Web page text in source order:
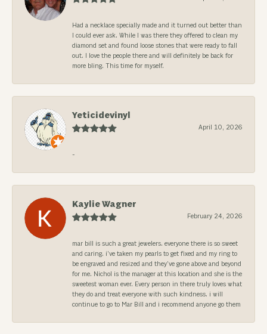
Had a necklace specially made and it turned out better than
I could ever ask. While I was there they offered to clean my
diamond set and found loose stones that were ready to fall
out. I love the people there and will definitely be back for
more bling. This time for myself.
Yeticidevinyl
April 10, 2026
-
Kaylie Wagner
February 24, 2026
mar bill is such a great jewelers. everyone there is so sweet
and caring. i’ve taken my pearls to get fixed and my ring to
be engraved and resized and they’ve gone above and beyond
for me. Nichol is the manager at this location and she is the
sweetest woman ever. Every person in there truly loves what
they do and treat everyone with such kindness. i will
continue to go to Mar Bill and i recommend anyone go them